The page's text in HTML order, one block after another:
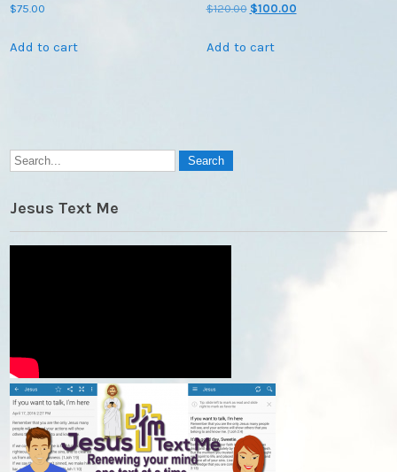
$75.00
Add to cart
$120.00 Original
was:
$100.00Current
Add to cart
Jesus Text Me